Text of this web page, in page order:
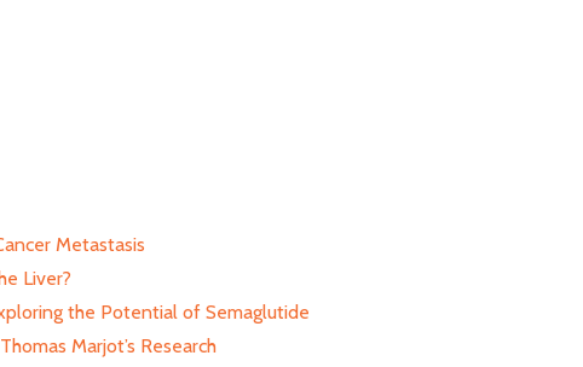
Metastasis
Liver?
the Potential of Semaglutide
Marjot’s Research